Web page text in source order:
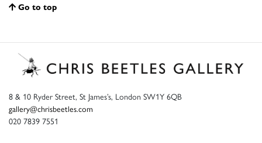
Go to top
8 & 10 Ryder Street, St James’s, London SW1Y 6QB
gallery@chrisbeetles.com
020 7839 7551